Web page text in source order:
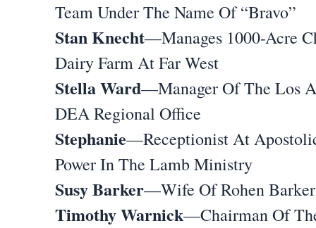
Team Under The Name Of “Bravo”
Stan Knecht—Manages 1000-Acre
Dairy Farm At Far West
Stella Ward—Manager Of The Los
DEA Regional Office
Stephanie—Receptionist At
Power In The Lamb Ministry
Susy Barker—Wife Of Rohen Barker
Timothy Warnick—Chairman Of